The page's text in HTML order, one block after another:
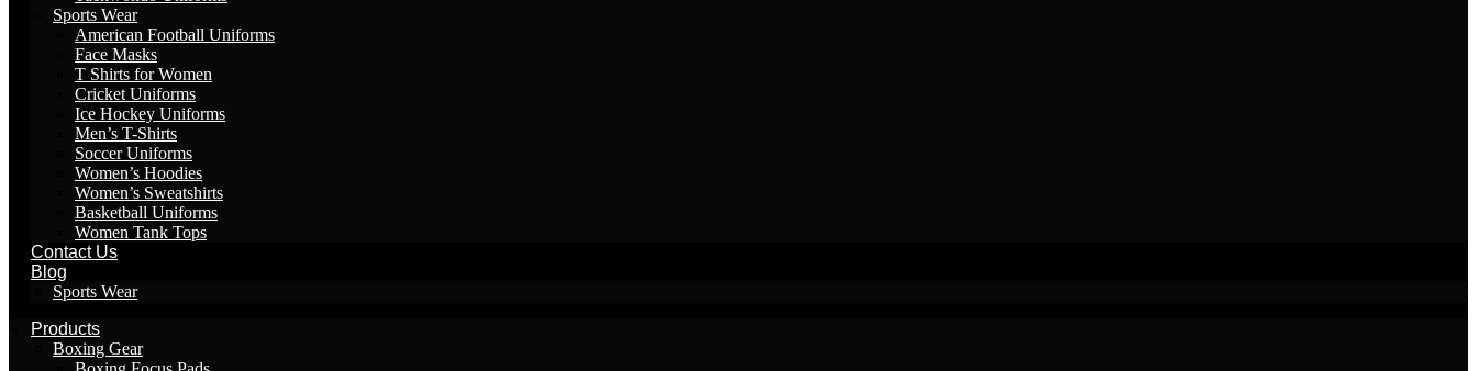
Sports Wear
American Football Uniforms
Face Masks
T Shirts for Women
Cricket Uniforms
Ice Hockey Uniforms
Men’s T-Shirts
Soccer Uniforms
Women’s Hoodies
Women’s Sweatshirts
Basketball Uniforms
Women Tank Tops
Contact Us
Blog
Sports Wear
Products
Boxing Gear